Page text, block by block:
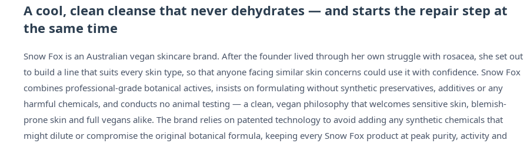
A cool, clean cleanse that never dehydrates — and starts the repair step at
the same time
Snow Fox is an Australian vegan skincare brand. After the founder lived through her own struggle with rosacea, she set out
to build a line that suits every skin type, so that anyone facing similar skin concerns could use it with confidence. Snow Fox
combines professional-grade botanical actives, insists on formulating without synthetic preservatives, additives or any
harmful chemicals, and conducts no animal testing — a clean, vegan philosophy that welcomes sensitive skin, blemish-
prone skin and full vegans alike. The brand relies on patented technology to avoid adding any synthetic chemicals that
might dilute or compromise the original botanical formula, keeping every Snow Fox product at peak purity, activity and